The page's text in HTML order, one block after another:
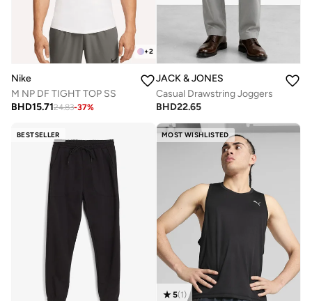
+2
Nike
M NP DF TIGHT TOP SS
BHD15.7124.83-37%
JACK & JONES
Casual Drawstring Joggers
BHD22.65
BESTSELLER MOST WISHLISTED
5(1)